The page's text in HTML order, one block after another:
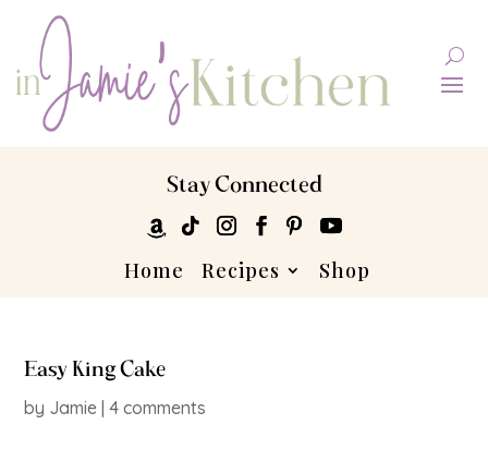
Stay Connected
Home Recipes Shop
Easy King Cake
by Jamie |4 comments